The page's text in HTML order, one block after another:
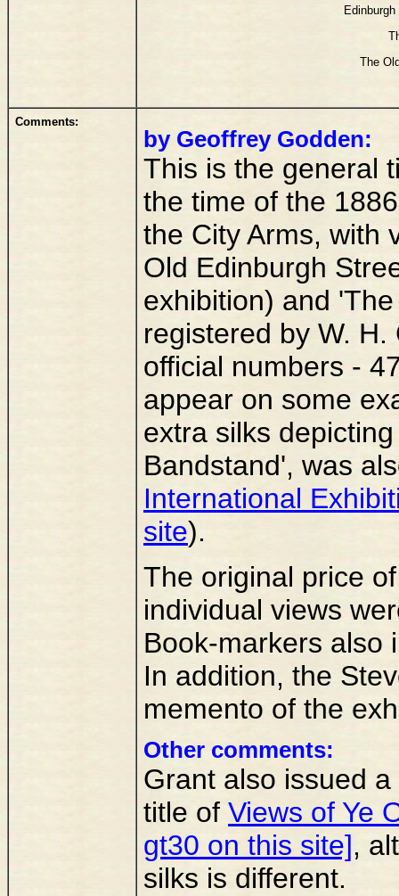
The
Comments:
by Geoffrey Godden:
This is the general
the time of the
the City Arms, with
Old Edinburgh
exhibition) and
registered by W.
official numbers -
appear on some
extra silks
Bandstand', was
International
site).
The original price
individual views
Book-markers also
In addition, the
memento of the
Other comments:
Grant also issued
title of Views of Ye
gt30 on this site],
silks is different.